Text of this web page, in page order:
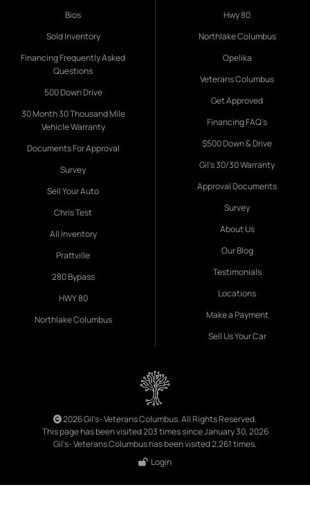
Bios
Sold Inventory
Financing Frequently Asked
Questions
500 Down Drive
30 Month 30 Thousand Mile
Vehicle Warranty
Documents For Approval
Survey
Sell Your Auto
Chris Test
All Inventory
Prattville
280 Bypass
HWY 80
Northlake Columbus
Hwy 80
Northlake Columbus
Opelika
Veterans Columbus
Get Approved
Financing FAQ's
$500 Down & Drive
Gil's 30/30 Warranty
Approval Documents
Survey
About Us
Our Blog
Testimonials
Locations
Make a Payment
Sell Us Your Car
2026 Gil's- Veterans Columbus. All Rights Reserved.
This page has been visited 203 times since January 30, 2026
Gil's- Veterans Columbus has been visited 2,261 times.
Login